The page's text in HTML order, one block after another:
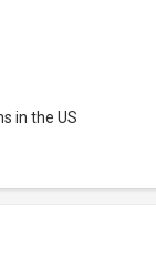
in the US